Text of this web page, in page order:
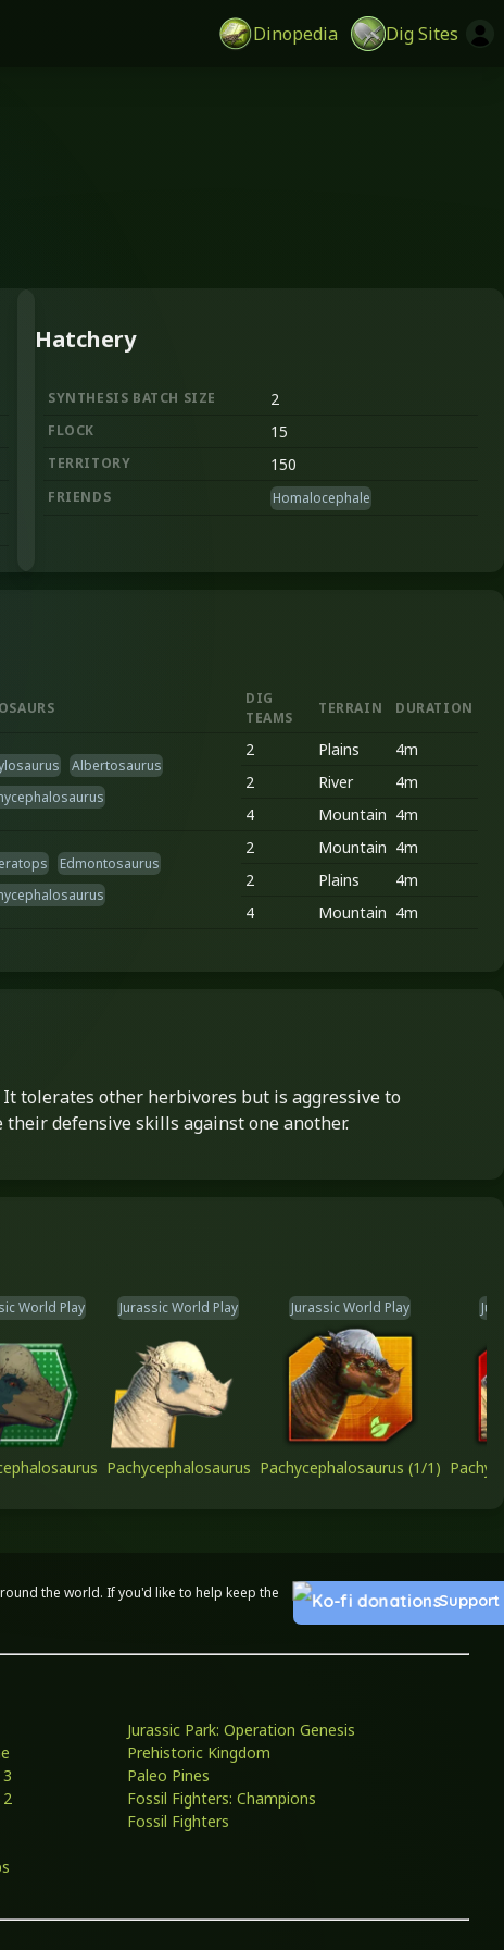
Dinopedia Dig Sites
Hatchery
SYNTHESIS BATCH SIZE 2
FLOCK 15
TERRITORY 150
FRIENDS Homalocephale
DIG
TEAMS
TERRAIN DURATION
Albertosaurus
2 Plains
4m
2
River
4m
4
Mountain 4m
Edmontosaurus
2 Mountain 4m
2
Plains
4m
4
Mountain 4m
tolerates other herbivores but is aggressive to
defensive skills against one another.
World Play Jurassic World Play
Pachycephalosaurus
Jurassic World Play
Pachycephalosaurus (1/1)
the world. If you'd like to help keep the
Support
Jurassic Park: Operation Genesis
Prehistoric Kingdom
Paleo Pines
Fossil Fighters: Champions
Fossil Fighters